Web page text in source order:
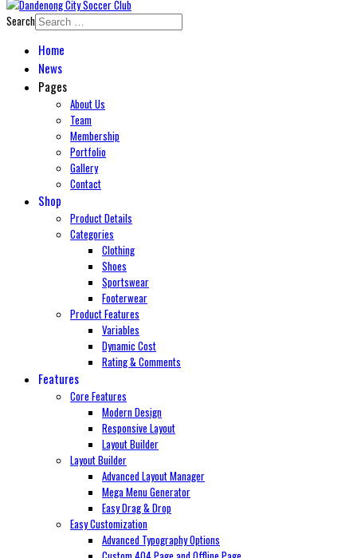
Search
Home
News
Pages
About Us
Team
Membership
Portfolio
Gallery
Contact
Shop
Product Details
Categories
Clothing
Shoes
Sportswear
Footerwear
Product Features
Variables
Dynamic Cost
Rating & Comments
Features
Core Features
Modern Design
Responsive Layout
Layout Builder
Layout Builder
Advanced Layout Manager
Mega Menu Generator
Easy Drag & Drop
Easy Customization
Advanced Typography Options